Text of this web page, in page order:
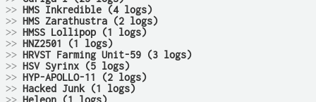
>> HMS Inkredible (4 logs)
>> HMS Zarathustra (2 logs)
>> HMSS Lollipop (1 logs)
>> HNZ2501 (1 logs)
>> HRVST Farming Unit-59 (3 logs)
>> HSV Syrinx (5 logs)
>> HYP-APOLLO-11 (2 logs)
>> Hacked Junk (1 logs)